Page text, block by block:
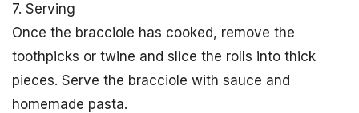
7. Serving
Once the bracciole has cooked, remove the
toothpicks or twine and slice the rolls into thick
pieces. Serve the bracciole with sauce and
homemade pasta.